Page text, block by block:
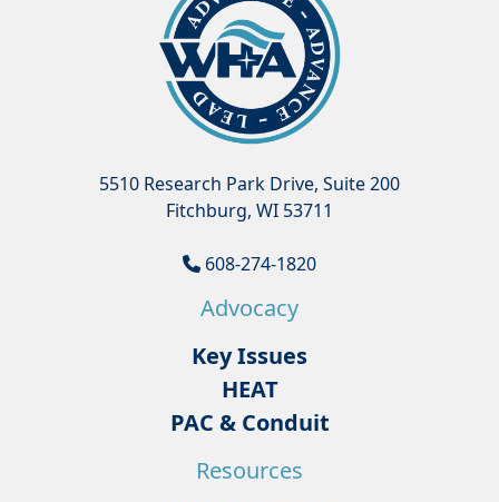
5510 Research Park Drive, Suite 200
Fitchburg, WI 53711
608-274-1820
Advocacy
Key Issues
HEAT
PAC & Conduit
Resources